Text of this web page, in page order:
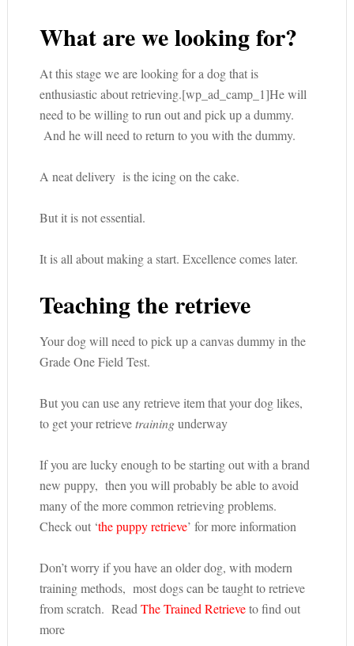
What are we looking for?
At this stage we are looking for a dog that is
enthusiastic about retrieving.[wp_ad_camp_1]He will
need to be willing to run out and pick up a dummy.
And he will need to return to you with the dummy.
A neat delivery is the icing on the cake.
But it is not essential.
It is all about making a start. Excellence comes later.
Teaching the retrieve
Your dog will need to pick up a canvas dummy in the
Grade One Field Test.
But you can use any retrieve item that your dog likes,
to get your retrievetrainingunderway
If you are lucky enough to be starting out with a brand
new puppy, then you will probably be able to avoid
many of the more common retrieving problems.
Check out ‘the puppy retrieve’ for more information
Don’t worry if you have an older dog, with modern
training methods, most dogs can be taught to retrieve
from scratch. Read The Trained Retrieveto find out
more